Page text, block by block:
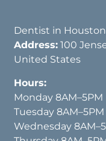
Dentist in
Address: 100
United States
Hours:
Monday 8AM–5PM
Tuesday 8AM–5PM
Wednesday